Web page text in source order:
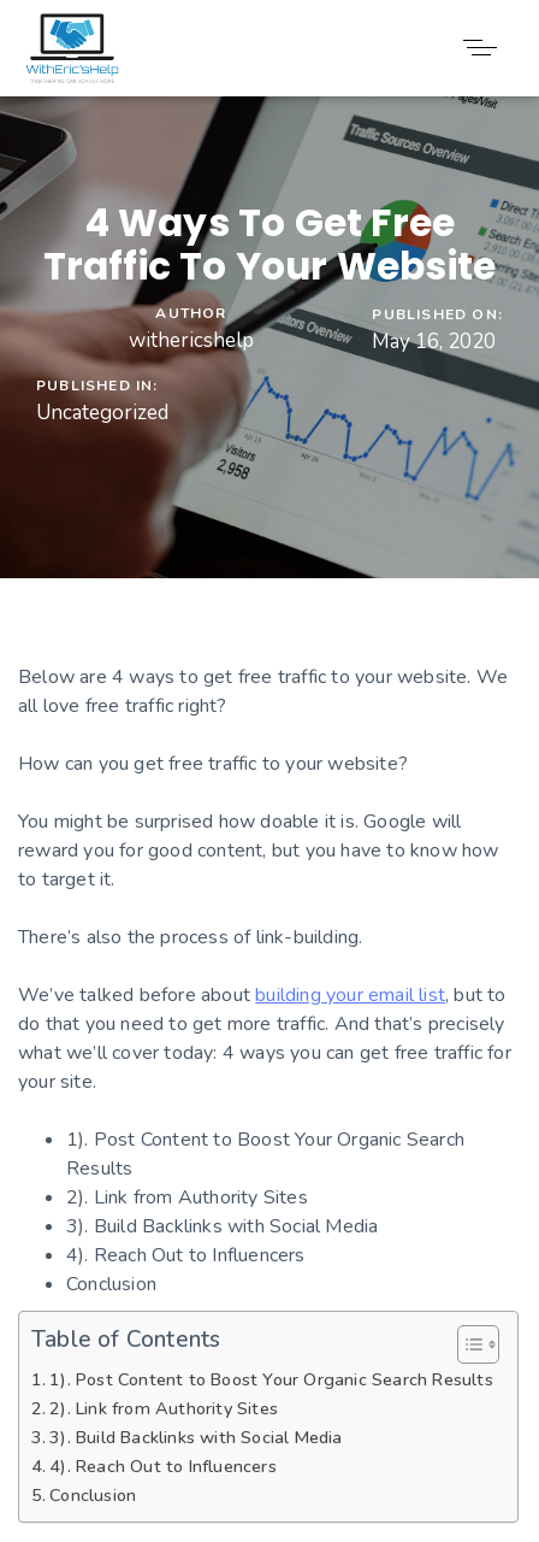
4 Ways To Get Free
Traffic To Your Website​
AUTHOR
withericshelp
PUBLISHED ON:
May 16, 2020
PUBLISHED IN:
Uncategorized
Below are 4 ways to get free traffic to your website. We
all love free traffic right?
How can you get free traffic to your website?
You might be surprised how doable it is. Google will
reward you for good content, but you have to know how
to target it.
There’s also the process of link-building.
We’ve talked before aboutbuilding your email list, but to
do that you need to get more traffic. And that’s precisely
what we’ll cover today: 4 ways you can get free traffic for
your site.
1). Post Content to Boost Your Organic Search
Results
2). Link from Authority Sites
3). Build Backlinks with Social Media
4). Reach Out to Influencers
Conclusion
Table of Contents
1). Post Content to Boost Your Organic Search Results
2). Link from Authority Sites
3). Build Backlinks with Social Media
4). Reach Out to Influencers
Conclusion